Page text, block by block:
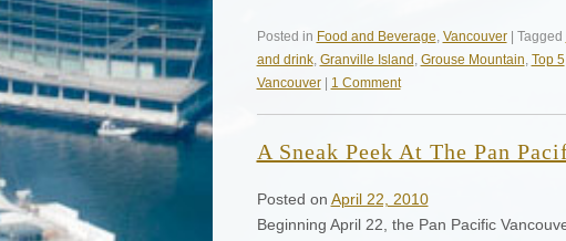
Posted in Food and Beverage Vancouver| Tagged
and drink, Granville Island Grouse Mountain Top 5,
Vancouver| 1 Comment
A Sneak Peek At The Pan
Posted on April 22, 2010
Beginning April 22, the Pan Pacific